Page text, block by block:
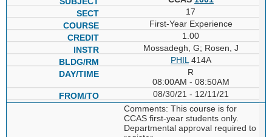
17
First-Year Experience
1.00
Mossadegh, G; Rosen, J
PHIL 414A
R
08:00AM - 08:50AM
08/30/21 - 12/11/21
Comments: This course is for
CCAS first-year students only.
Departmental approval required to